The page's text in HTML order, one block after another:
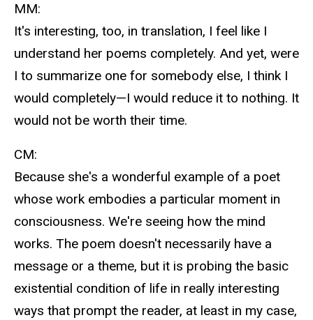
MM:
It's interesting, too, in translation, I feel like I
understand her poems completely. And yet, were
I to summarize one for somebody else, I think I
would completely—I would reduce it to nothing. It
would not be worth their time.
CM:
Because she's a wonderful example of a poet
whose work embodies a particular moment in
consciousness. We're seeing how the mind
works. The poem doesn't necessarily have a
message or a theme, but it is probing the basic
existential condition of life in really interesting
ways that prompt the reader, at least in my case,